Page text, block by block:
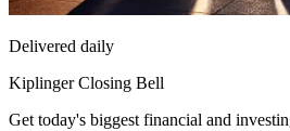
Delivered daily
Kiplinger Closing Bell
Get today's biggest financial and